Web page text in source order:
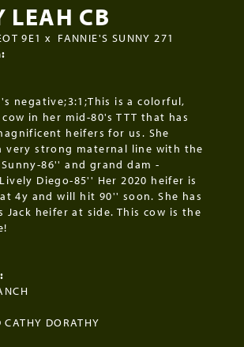
LEAH CB
9E1 x FANNIE'S SUNNY 271
negative;3:1;This is a colorful,
in her mid-80's TTT that has
heifers for us. She
very strong maternal line with the
86'' and grand dam -
Diego-85'' Her 2020 heifer is
4y and will hit 90'' soon. She has
Jack heifer at side. This cow is the
CATHY DORATHY